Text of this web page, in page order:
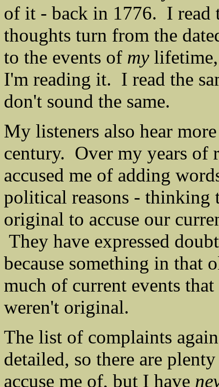
of it - back in 1776. I read
thoughts turn from the
to the events of mylifetime,
I'm reading it. I read the
don't sound the same.
My listeners also hear
century. Over my years of
accused me of adding
political reasons - thinking
original to accuse our
They have expressed
because something in that
much of current events that
weren't original.
The list of complaints
detailed, so there are
accuse me of, but I have